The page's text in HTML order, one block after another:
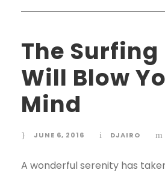
The Surfing
Will Blow
Mind
JUNE 6, 2016 DJAIRO
A wonderful serenity has